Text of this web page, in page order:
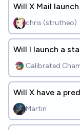
Will X Mail
chris (strutheo)
Will I launch a
Calibrated
Will X have a
Martin